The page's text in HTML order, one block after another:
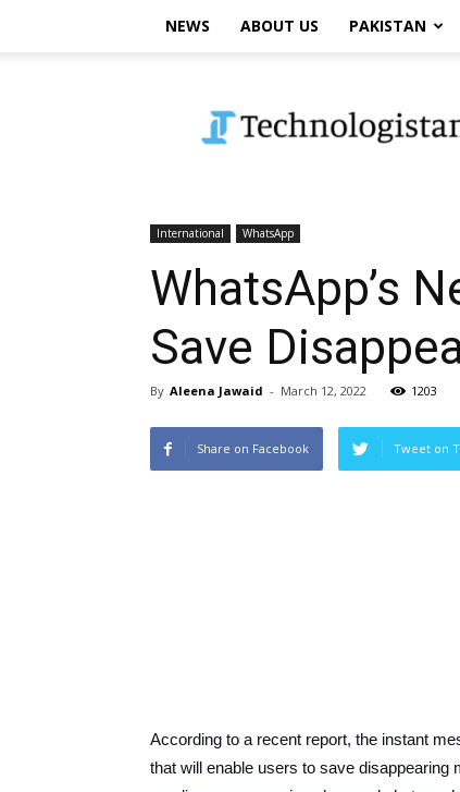
NEWS ABOUT US PAKISTAN
International WhatsApp
WhatsApp’s
Save
By Aleena Jawaid - March 12, 2022 1203
Share on Facebook Tweet on
According to a recent report, the instant
that will enable users to save